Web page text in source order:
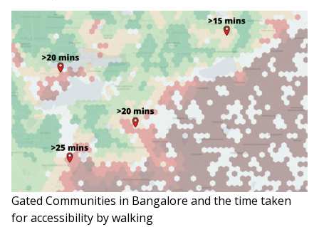
Gated Communities in Bangalore and the time taken
for accessibility by walking